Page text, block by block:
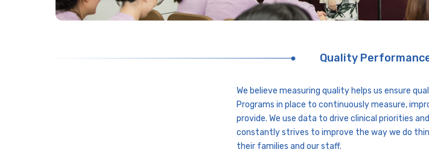
Quality
We believe measuring quality helps us ensure
Programs in place to continuously measure,
provide. We use data to drive clinical priorities
constantly strives to improve the way we do
their families and our staff.